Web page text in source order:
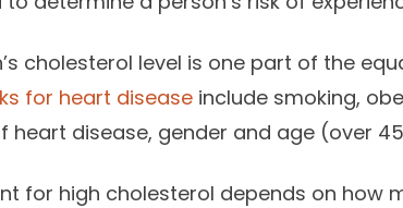
cholesterol level is one part of the
for heart disease include smoking,
heart disease, gender and age (over
for high cholesterol depends on how